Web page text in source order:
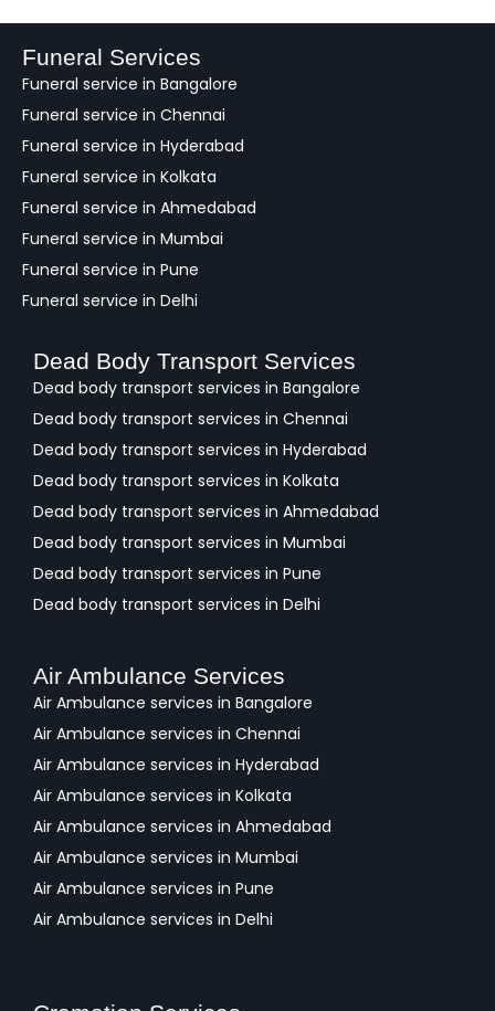
a
k
Funeral Services
Funeral service in Bangalore
Funeral service in Chennai
Funeral service in Hyderabad
Funeral service in Kolkata
Funeral service in Ahmedabad
Funeral service in Mumbai
Funeral service in Pune
Funeral service in Delhi
Dead Body Transport Services
Dead body transport services in Bangalore
Dead body transport services in Chennai
Dead body transport services in Hyderabad
Dead body transport services in Kolkata
Dead body transport services in Ahmedabad
Dead body transport services in Mumbai
Dead body transport services in Pune
Dead body transport services in Delhi
Air Ambulance Services
Air Ambulance services in Bangalore
Air Ambulance services in Chennai
Air Ambulance services in Hyderabad
Air Ambulance services in Kolkata
Air Ambulance services in Ahmedabad
Air Ambulance services in Mumbai
Air Ambulance services in Pune
Air Ambulance services in Delhi